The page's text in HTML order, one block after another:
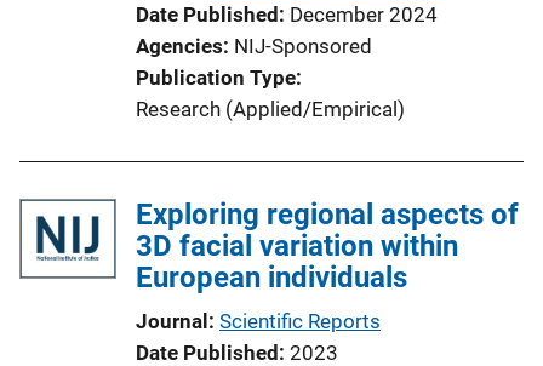
Date Published December 2024
Agencies NIJ-Sponsored
Publication Type
Research (Applied/Empirical)
Exploring regional aspects of
3D facial variation within
European individuals
Journal Scientific Reports
Date Published 2023